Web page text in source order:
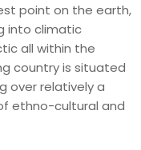
point on the earth,
into climatic
all within the
country is situated
over relatively a
ethno-cultural and